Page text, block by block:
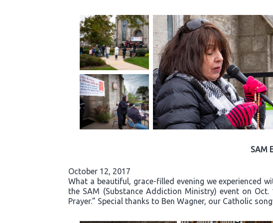
SAM
October 12, 2017
What a beautiful, grace-filled evening we experienced
the SAM (Substance Addiction Ministry) event on
Prayer.” Special thanks to Ben Wagner, our Catholic